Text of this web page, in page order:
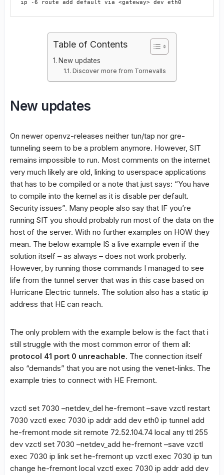
Table of Contents
New updates
Discover more from Tornevalls
New updates
On newer openvz-releases neither tun/tap nor gre-
tunneling seem to be a problem anymore. However, SIT
remains impossible to run. Most comments on the internet
very much likely are old, linking to userspace applications
that has to be compiled or a note that just says: “You have
to compile into the kernel as it is disable per default.
Security issues”. Many people also say that IF you’re
running SIT you should probably run most of the data on the
host of the server. With no further examples on HOW they
mean. The below example IS a live example even if the
solution itself – as always – does not work proberly.
However, by running those commands I managed to see
life from the tunnel server that was in this case based on
Hurricane Electric tunnels. The solution also has a static ip
address that HE can reach.
The only problem with the example below is the fact that i
still struggle with the most common error of them all:
protocol 41 port 0 unreachable. The connection itself
also “demands” that you are not using the venet-links. The
example tries to connect with HE Fremont.
vzctl set 7030 –netdev_del he-fremont –save vzctl restart
7030 vzctl exec 7030 ip addr add dev eth0 ip tunnel add
he-fremont mode sit remote 72.52.104.74 local any ttl 255
dev vzctl set 7030 –netdev_add he-fremont –save vzctl
exec 7030 ip link set he-fremont up vzctl exec 7030 ip tun
change he-fremont local vzctl exec 7030 ip addr add dev